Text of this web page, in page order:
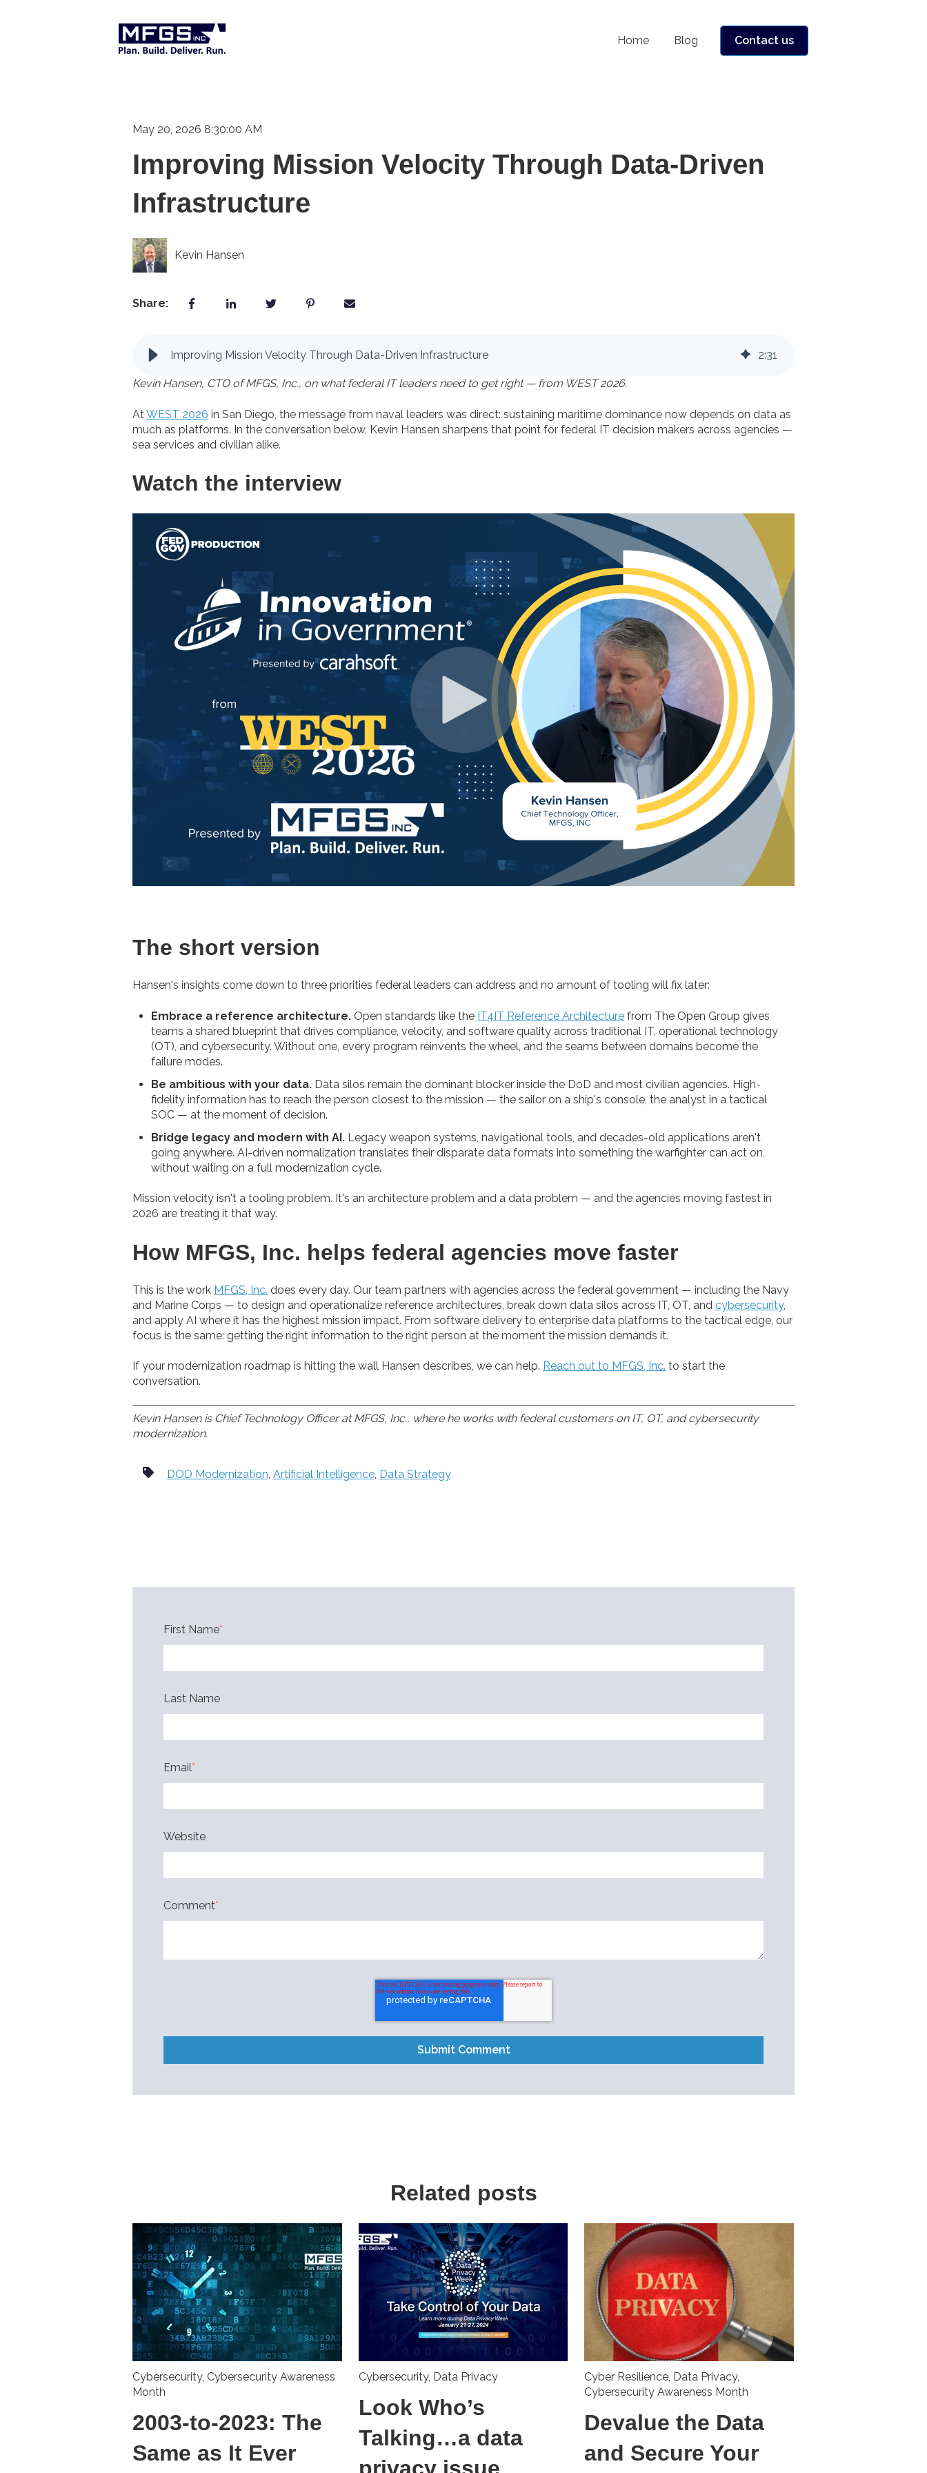
Home Blog Contact us
May 20, 2026 8:30:00 AM
Improving Mission Velocity Through Data-Driven
Infrastructure
Kevin Hansen
Share:
Improving Mission Velocity Through Data-Driven Infrastructure 2:31
Kevin Hansen, CTO of MFGS, Inc., on what federal IT leaders need to get right — from WEST 2026.
At WEST 2026 in San Diego, the message from naval leaders was direct: sustaining maritime dominance now depends on data as
much as platforms. In the conversation below, Kevin Hansen sharpens that point for federal IT decision makers across agencies —
sea services and civilian alike.
Watch the interview
The short version
Hansen's insights come down to three priorities federal leaders can address and no amount of tooling will fix later:
Embrace a reference architecture. Open standards like the IT4IT Reference Architecture from The Open Group gives
teams a shared blueprint that drives compliance, velocity, and software quality across traditional IT, operational technology
(OT), and cybersecurity. Without one, every program reinvents the wheel, and the seams between domains become the
failure modes.
Be ambitious with your data. Data silos remain the dominant blocker inside the DoD and most civilian agencies. High-
fidelity information has to reach the person closest to the mission — the sailor on a ship's console, the analyst in a tactical
SOC — at the moment of decision.
Bridge legacy and modern with AI. Legacy weapon systems, navigational tools, and decades-old applications aren't
going anywhere. AI-driven normalization translates their disparate data formats into something the warfighter can act on,
without waiting on a full modernization cycle.
Mission velocity isn't a tooling problem. It's an architecture problem and a data problem — and the agencies moving fastest in
2026 are treating it that way.
How MFGS, Inc. helps federal agencies move faster
This is the work MFGS, Inc. does every day. Our team partners with agencies across the federal government — including the Navy
and Marine Corps — to design and operationalize reference architectures, break down data silos across IT, OT, and cybersecurity,
and apply AI where it has the highest mission impact. From software delivery to enterprise data platforms to the tactical edge, our
focus is the same: getting the right information to the right person at the moment the mission demands it.
If your modernization roadmap is hitting the wall Hansen describes, we can help. Reach out to MFGS, Inc. to start the
conversation.
Kevin Hansen is Chief Technology Officer at MFGS, Inc., where he works with federal customers on IT, OT, and cybersecurity
modernization.
DOD Modernization, Artificial Intelligence, Data Strategy
First Name*
Last Name
Email*
Website
Comment*
Related posts
Cybersecurity, Cybersecurity Awareness
Month
2003-to-2023: The
Same as It Ever
Cybersecurity, Data Privacy
Look Who’s
Talking…a data
privacy issue
Cyber Resilience Data Privacy,
Cybersecurity Awareness Month
Devalue the Data
and Secure Your